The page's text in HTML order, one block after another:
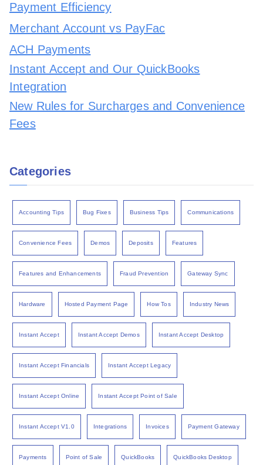
Payment Efficiency
Merchant Account vs PayFac
ACH Payments
Instant Accept and Our QuickBooks
Integration
New Rules for Surcharges and Convenience
Fees
Categories
Accounting Tips Bug Fixes Business Tips Communications
Convenience Fees Demos Deposits Features
Features and Enhancements Fraud Prevention Gateway Sync
Hardware Hosted Payment Page How Tos Industry News
Instant Accept Instant Accept Demos Instant Accept Desktop
Instant Accept Financials Instant Accept Legacy
Instant Accept Online Instant Accept Point of Sale
Instant Accept V1.0 Integrations Invoices Payment Gateway
Payments Point of Sale QuickBooks QuickBooks Desktop